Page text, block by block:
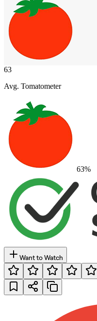
63
Avg. Tomatometer
63%
Want to Watch